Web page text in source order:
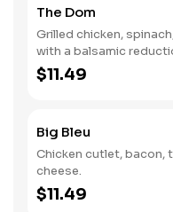
The Dom
Grilled chicken,
with a balsamic
$11.49
Big Bleu
Chicken cutlet, bacon,
cheese.
$11.49